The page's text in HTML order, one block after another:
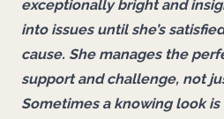
exceptionally bright and
into issues until she’s
cause. She manages the
support and challenge, not
Sometimes a knowing look